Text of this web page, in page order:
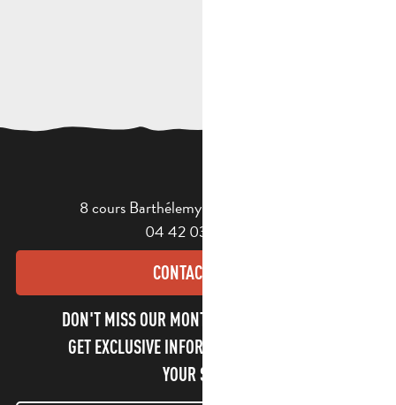
8 cours Barthélemy - 13400 Aubagne
04 42 03 49 98
CONTACT US
DON'T MISS OUR MONTHLY NEWSLETTER TO
GET EXCLUSIVE INFORMATION AND ENJOY
YOUR STAY!